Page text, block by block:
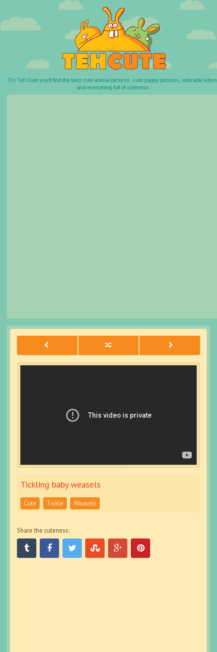
On Teh Cute you'll find the best cute animal pictures, cute puppy pictures, adorable
and everything full of cuteness.
Tickling baby weasels
Cute Tickle Weasels
Share the cuteness: